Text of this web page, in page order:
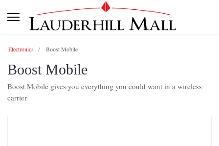
Electronics Boost Mobile
Boost Mobile
Boost Mobile gives you everything you could want in a wireless
carrier